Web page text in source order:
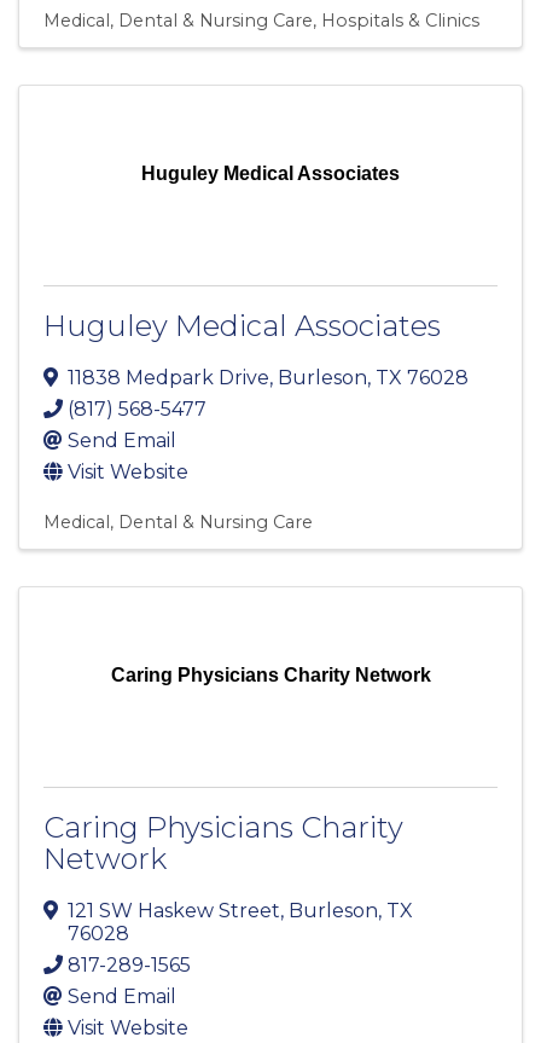
Medical, Dental & Nursing Care Hospitals & Clinics
Huguley Medical Associates
Huguley Medical Associates
11838 Medpark Drive, Burleson, TX 76028
(817) 568-5477
Send Email
Visit Website
Medical, Dental & Nursing Care
Caring Physicians Charity Network
Caring Physicians Charity
Network
121 SW Haskew Street, Burleson, TX
76028
817-289-1565
Send Email
Visit Website